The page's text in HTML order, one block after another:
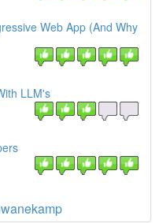
Web App (And Why
LLM's